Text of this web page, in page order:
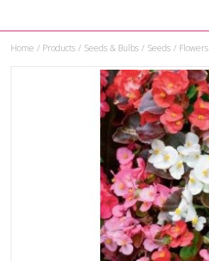
Home Products Seeds & Bulbs Seeds Flowers